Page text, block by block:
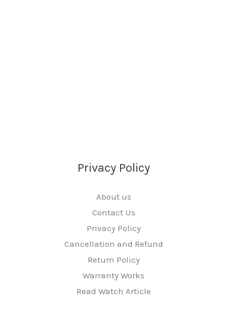
Privacy Policy
About us
Contact Us
Privacy Policy
Cancellation and Refund
Return Policy
Warranty Works
Read Watch Article